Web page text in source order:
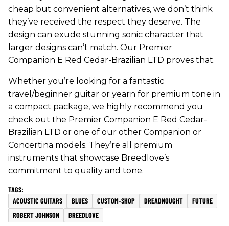
cheap but convenient alternatives, we don’t think
they’ve received the respect they deserve. The
design can exude stunning sonic character that
larger designs can’t match. Our Premier
Companion E Red Cedar-Brazilian LTD proves that.
Whether you’re looking for a fantastic
travel/beginner guitar or yearn for premium tone in
a compact package, we highly recommend you
check out the Premier Companion E Red Cedar-
Brazilian LTD or one of our other Companion or
Concertina models. They’re all premium
instruments that showcase Breedlove’s
commitment to quality and tone.
ACOUSTIC GUITARS BLUES CUSTOM-SHOP DREADNOUGHT
FUTURE
ROBERT JOHNSON
BREEDLOVE